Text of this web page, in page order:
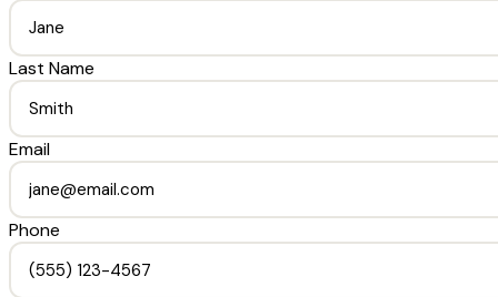
Last Name
Email
Phone